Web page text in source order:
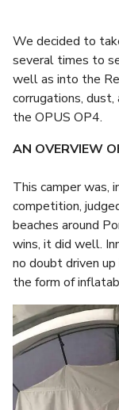
We decided to
several times to
well as into the
corrugations, dust,
the OPUS OP4.
AN OVERVIEW
This camper was,
competition,
beaches around
wins, it did well.
no doubt driven
the form of